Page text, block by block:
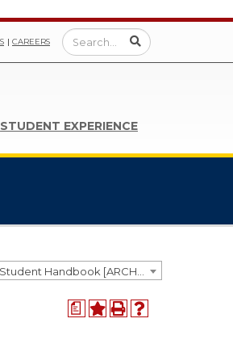
CAREERS
STUDENT EXPERIENCE
2025-2026 SGPP Catalog and Student Handbook [ARCHIVED CATALOG]
a